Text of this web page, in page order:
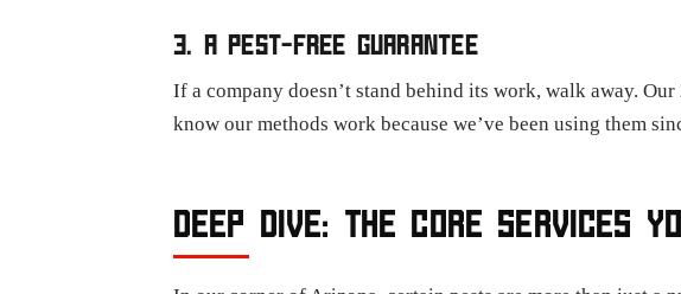
3. A PEST-FREE GUARANTEE
If a company doesn’t stand behind its work, walk away.
know our methods work because we’ve been using them
DEEP DIVE: THE CORE SERVICES